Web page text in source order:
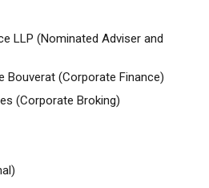
LLP (Nominated Adviser and
Bouverat (Corporate Finance)
(Corporate Broking)